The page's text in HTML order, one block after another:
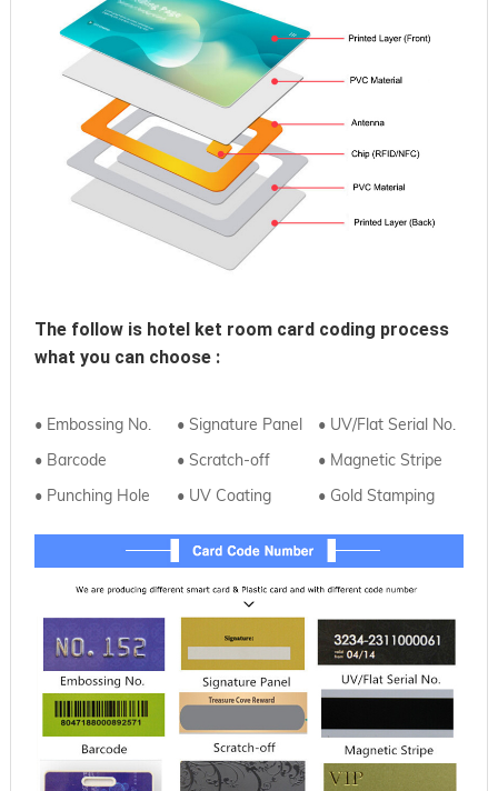
The follow is hotel ket room card coding process
what you can choose :
• Embossing No. • Signature Panel
• UV/Flat Serial No.
• Barcode
• Scratch-off
• Magnetic Stripe
• Punching Hole
• UV Coating • Gold Stamping